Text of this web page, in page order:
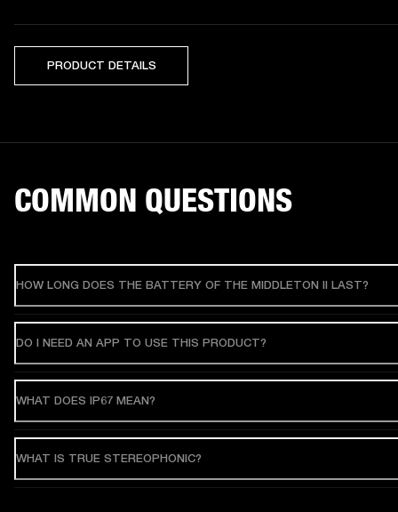
PRODUCT DETAILS
COMMON QUESTIONS
HOW LONG DOES THE BATTERY OF THE MIDDLETON II LAST?
DO I NEED AN APP TO USE THIS PRODUCT?
WHAT DOES IP67 MEAN?
WHAT IS TRUE STEREOPHONIC?